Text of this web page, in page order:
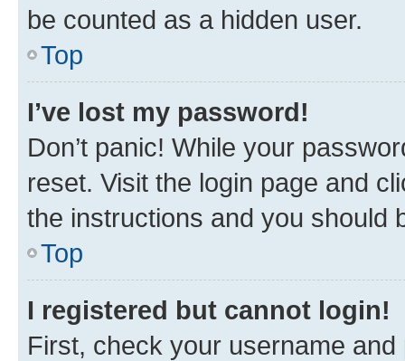
be counted as a hidden user.
Top
I’ve lost my password!
Don’t panic! While your
reset. Visit the login page and
the instructions and you should
Top
I registered but cannot login!
First, check your username